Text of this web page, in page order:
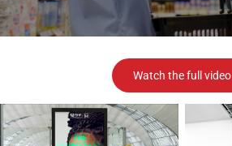
Watch the full video